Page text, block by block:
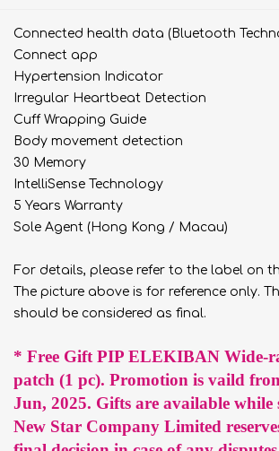
Connected health data (Bluetooth
Connect app
Hypertension Indicator
Irregular Heartbeat Detection
Cuff Wrapping Guide
Body movement detection
30 Memory
IntelliSense Technology
5 Years Warranty
Sole Agent (Hong Kong / Macau)
For details, please refer to the label on
The picture above is for reference only.
should be considered as final.
* Free Gift PIP ELEKIBAN Wide-
patch (1 pc). Promotion is vaild
Jun, 2025. Gifts are available while
New Star Company Limited